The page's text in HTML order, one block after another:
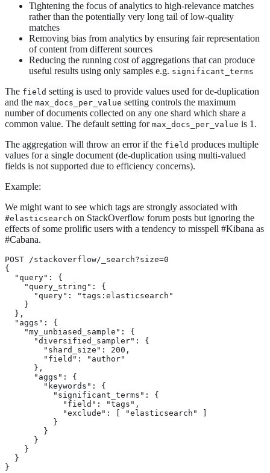
Tightening the focus of analytics to high-relevance matches
rather than the potentially very long tail of low-quality
matches
Removing bias from analytics by ensuring fair representation
of content from different sources
Reducing the running cost of aggregations that can produce
useful results using only samples e.g. significant_terms
The field setting is used to provide values used for de-duplication
and the max_docs_per_value setting controls the maximum
number of documents collected on any one shard which share a
common value. The default setting for max_docs_per_value is 1.
The aggregation will throw an error if the field produces multiple
values for a single document (de-duplication using multi-valued
fields is not supported due to efficiency concerns).
Example:
We might want to see which tags are strongly associated with
#elasticsearch on StackOverflow forum posts but ignoring the
effects of some prolific users with a tendency to misspell #Kibana as
#Cabana.
POST /stackoverflow/_search?size=0
{
  "query": {
    "query_string": {
      "query": "tags:elasticsearch"
    }
  },
  "aggs": {
    "my_unbiased_sample": {
      "diversified_sampler": {
        "shard_size": 200,
        "field": "author"
      },
      "aggs": {
        "keywords": {
          "significant_terms": {
            "field": "tags",
            "exclude": [ "elasticsearch" ]
          }
        }
      }
    }
  }
}